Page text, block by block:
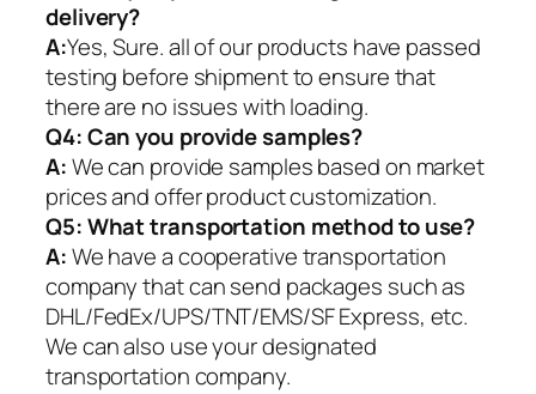
delivery?
A:Yes, Sure. all of our products have passed
testing before shipment to ensure that
there are no issues with loading.
Q4: Can you provide samples?
A:We can provide samples based on market
prices and offer product customization.
Q5:What transportation method to use?
A:We have a cooperative transportation
company that can send packages such as
DHL/FedEx/UPS/TNT/EMS/SF Express, etc.
We can also use your designated
transportation company.